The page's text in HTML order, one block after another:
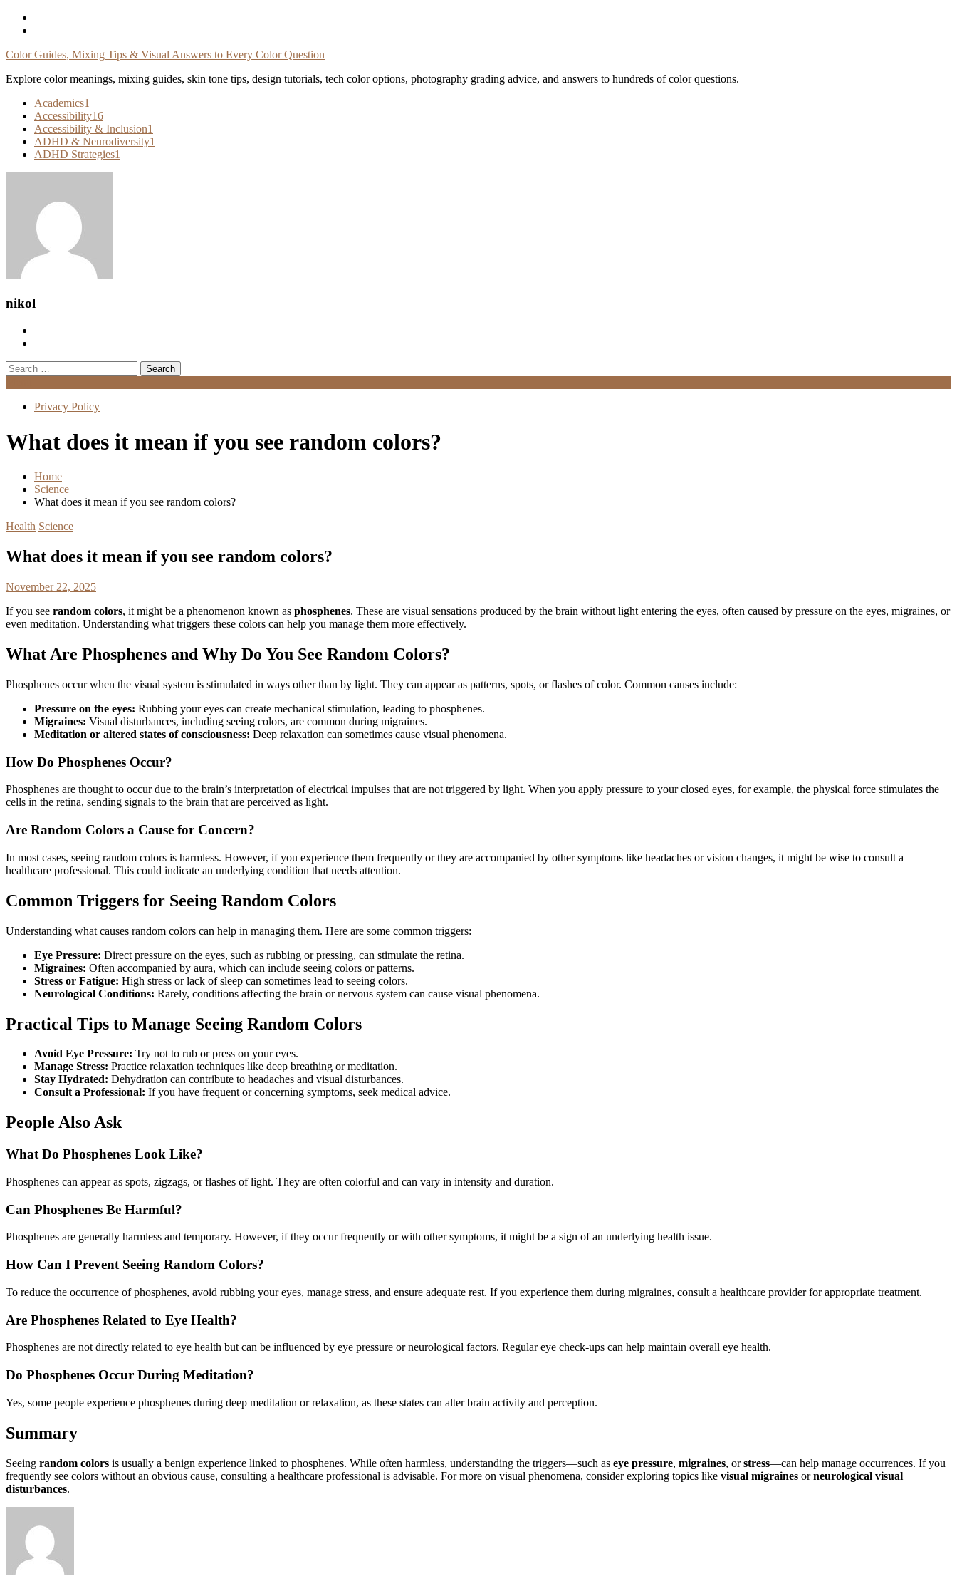
Skip
Color Guides, Mixing Tips & Visual Answers to Every Color Question
Explore color meanings, mixing guides, skin tone tips, design tutorials, tech color options, photography grading advice, and answers to hundreds of color questions.
Academics1
Accessibility16
Accessibility & Inclusion1
ADHD & Neurodiversity1
ADHD Strategies1
nikol
Search
for:
Privacy Policy
What does it mean if you see random colors?
Home
Science
What does it mean if you see random colors?
Health Science
What does it mean if you see random colors?
November 22, 2025
If you see random colors, it might be a phenomenon known as phosphenes. These are visual sensations produced by the brain without light entering the eyes, often caused by pressure on the eyes, migraines, or
even meditation. Understanding what triggers these colors can help you manage them more effectively.
What Are Phosphenes and Why Do You See Random Colors?
Phosphenes occur when the visual system is stimulated in ways other than by light. They can appear as patterns, spots, or flashes of color. Common causes include:
Pressure on the eyes: Rubbing your eyes can create mechanical stimulation, leading to phosphenes.
Migraines: Visual disturbances, including seeing colors, are common during migraines.
Meditation or altered states of consciousness: Deep relaxation can sometimes cause visual phenomena.
How Do Phosphenes Occur?
Phosphenes are thought to occur due to the brain’s interpretation of electrical impulses that are not triggered by light. When you apply pressure to your closed eyes, for example, the physical force stimulates the
cells in the retina, sending signals to the brain that are perceived as light.
Are Random Colors a Cause for Concern?
In most cases, seeing random colors is harmless. However, if you experience them frequently or they are accompanied by other symptoms like headaches or vision changes, it might be wise to consult a
healthcare professional. This could indicate an underlying condition that needs attention.
Common Triggers for Seeing Random Colors
Understanding what causes random colors can help in managing them. Here are some common triggers:
Eye Pressure: Direct pressure on the eyes, such as rubbing or pressing, can stimulate the retina.
Migraines: Often accompanied by aura, which can include seeing colors or patterns.
Stress or Fatigue: High stress or lack of sleep can sometimes lead to seeing colors.
Neurological Conditions: Rarely, conditions affecting the brain or nervous system can cause visual phenomena.
Practical Tips to Manage Seeing Random Colors
Avoid Eye Pressure: Try not to rub or press on your eyes.
Manage Stress: Practice relaxation techniques like deep breathing or meditation.
Stay Hydrated: Dehydration can contribute to headaches and visual disturbances.
Consult a Professional: If you have frequent or concerning symptoms, seek medical advice.
People Also Ask
What Do Phosphenes Look Like?
Phosphenes can appear as spots, zigzags, or flashes of light. They are often colorful and can vary in intensity and duration.
Can Phosphenes Be Harmful?
Phosphenes are generally harmless and temporary. However, if they occur frequently or with other symptoms, it might be a sign of an underlying health issue.
How Can I Prevent Seeing Random Colors?
To reduce the occurrence of phosphenes, avoid rubbing your eyes, manage stress, and ensure adequate rest. If you experience them during migraines, consult a healthcare provider for appropriate treatment.
Are Phosphenes Related to Eye Health?
Phosphenes are not directly related to eye health but can be influenced by eye pressure or neurological factors. Regular eye check-ups can help maintain overall eye health.
Do Phosphenes Occur During Meditation?
Yes, some people experience phosphenes during deep meditation or relaxation, as these states can alter brain activity and perception.
Summary
Seeing random colors is usually a benign experience linked to phosphenes. While often harmless, understanding the triggers—such as eye pressure, migraines, orstress—can help manage occurrences. If you
frequently see colors without an obvious cause, consulting a healthcare professional is advisable. For more on visual phenomena, consider exploring topics like visual migraines orneurological visual
disturbances.